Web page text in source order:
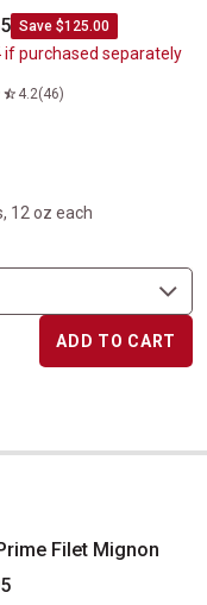
Save $125.00
if purchased separately
4.2(46)
12 oz each
ADD TO CART
Filet Mignon